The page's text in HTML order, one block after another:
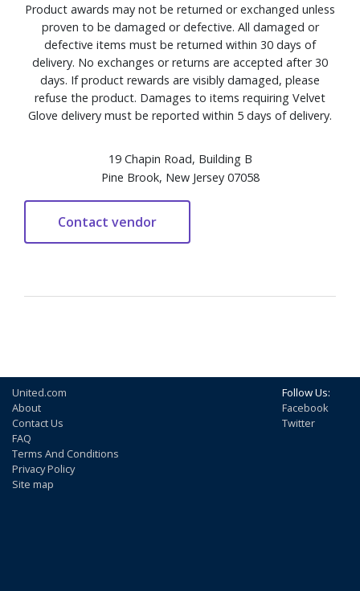
Product awards may not be returned or exchanged unless
proven to be damaged or defective. All damaged or
defective items must be returned within 30 days of
delivery. No exchanges or returns are accepted after 30
days. If product rewards are visibly damaged, please
refuse the product. Damages to items requiring Velvet
Glove delivery must be reported within 5 days of delivery.
19 Chapin Road, Building B
Pine Brook, New Jersey 07058
United.com
About
Contact Us
FAQ
Terms And Conditions
Privacy Policy
Site map
Follow Us:
Facebook
Twitter